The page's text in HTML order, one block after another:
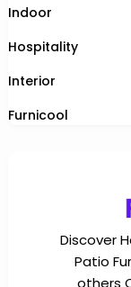
Indoor
Hospitality
Interior
Furnicool
Discover
Patio